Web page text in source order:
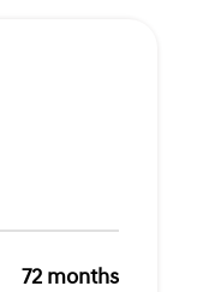
72 months